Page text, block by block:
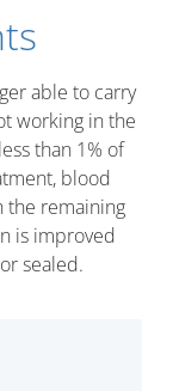
able to carry
working in the
than 1% of
blood
the remaining
is improved
sealed.